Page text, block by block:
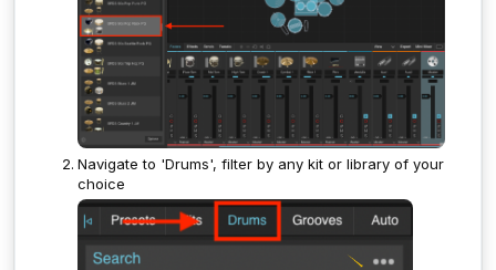
Navigate to 'Drums', filter by any kit or library of your
choice